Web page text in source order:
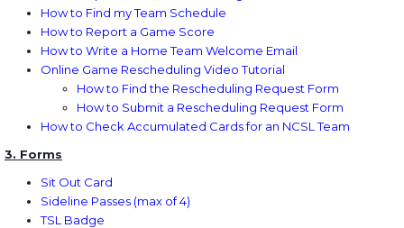
How to Find my Team Schedule
How to Report a Game Score
How to Write a Home Team Welcome Email
Online Game Rescheduling Video Tutorial
How to Find the Rescheduling Request Form
How to Submit a Rescheduling Request Form
How to Check Accumulated Cards for an NCSL Team
3. Forms
Sit Out Card
Sideline Passes (max of 4)
TSL Badge